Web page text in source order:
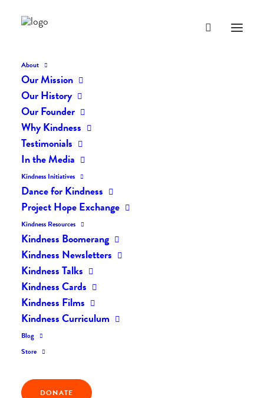
About
Our Mission
Our History
Our Founder
Why Kindness
Testimonials
In the Media
Kindness Initiatives
Dance for Kindness
Project Hope Exchange
Kindness Resources
Kindness Boomerang
Kindness Newsletters
Kindness Talks
Kindness Cards
Kindness Films
Kindness Curriculum
Blog
Store
DONATE
Act of the Day: Love
FEBRUARY 16, 2012
Act of the Day: Love Yourself!
Home
Today’s Act of the Day was inspired by a song my
friend sang and shared with me this morning.